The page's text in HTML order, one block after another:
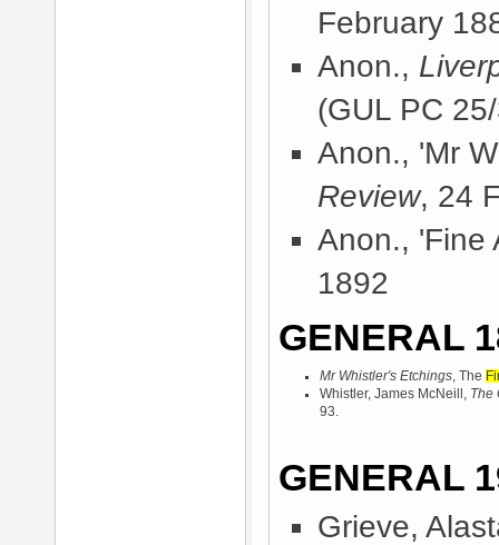
February
Anon.,
(GUL PC
Anon., 'Mr
Review, 24
Anon., 'Fine
1892
GENERAL
Mr Whistler's Etchings , The
Whistler, James McNeill, The
93.
GENERAL
Grieve,